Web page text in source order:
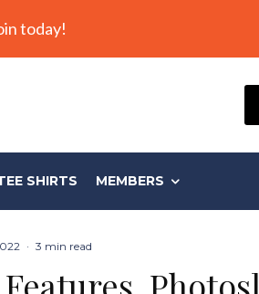
today!
SHIRTS MEMBERS
· 3 min read
Photos]